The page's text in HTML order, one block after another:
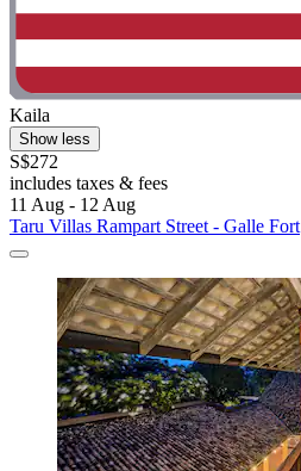
Kaila
Show less
S$272
includes taxes & fees
11 Aug - 12 Aug
Taru Villas Rampart Street - Galle Fort